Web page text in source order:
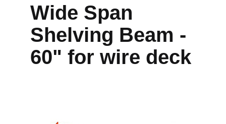
Wide Span
Shelving Beam -
60" for wire deck